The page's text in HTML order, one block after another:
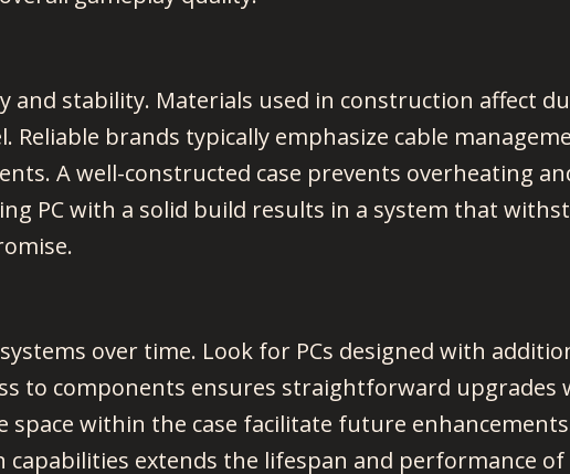
and stability. Materials used in construction affect
brands typically emphasize cable
A well-constructed case prevents overheating
PC with a solid build results in a system that
over time. Look for PCs designed with
to components ensures straightforward upgrades
space within the case facilitate future
extends the lifespan and performance